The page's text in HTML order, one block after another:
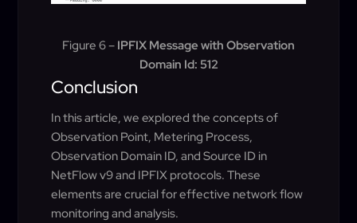
Figure 6 – IPFIX Message with Observation
Domain Id: 512
Conclusion
In this article, we explored the concepts of
Observation Point, Metering Process,
Observation Domain ID, and Source ID in
NetFlow v9 and IPFIX protocols. These
elements are crucial for effective network flow
monitoring and analysis.